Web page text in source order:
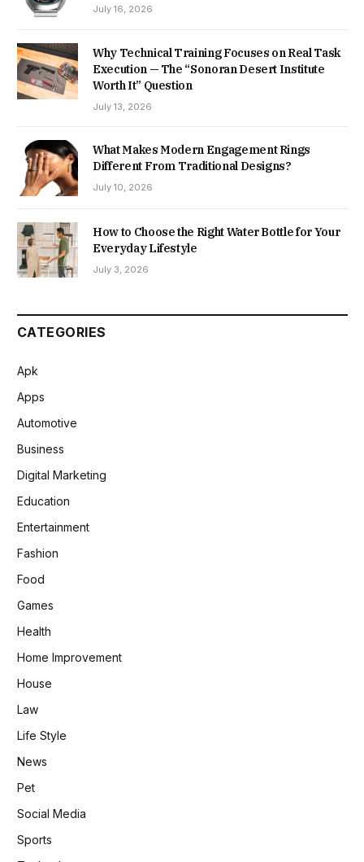
July 16, 2026
Why Technical Training Focuses on Real Task
Execution — The “Sonoran Desert Institute
Worth It” Question
July 13, 2026
What Makes Modern Engagement Rings
Different From Traditional Designs?
July 10, 2026
How to Choose the Right Water Bottle for Your
Everyday Lifestyle
July 3, 2026
CATEGORIES
Apk
Apps
Automotive
Business
Digital Marketing
Education
Entertainment
Fashion
Food
Games
Health
Home Improvement
House
Law
Life Style
News
Pet
Social Media
Sports